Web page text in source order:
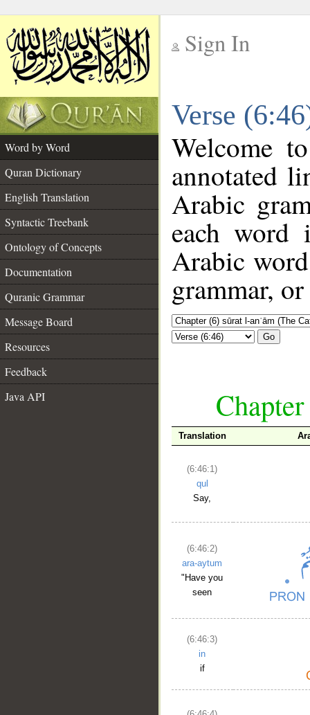
Sign In
Verse
Word by Word
Quran Dictionary
English Translation
Syntactic Treebank
Ontology of Concepts
Documentation
Quranic Grammar
Message Board
Resources
Feedback
Java API
Welcome
annotated
Arabic
each
Arabic
grammar,
Go
Translation
(6:46:1)
qul
Say,
(6:46:2)
ara-aytum
"Have you
seen
(6:46:3)
in
if